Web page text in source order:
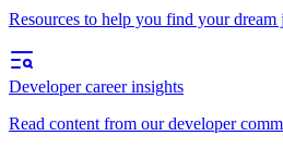
Resources to help you find your dream
Developer career insights
Read content from our developer